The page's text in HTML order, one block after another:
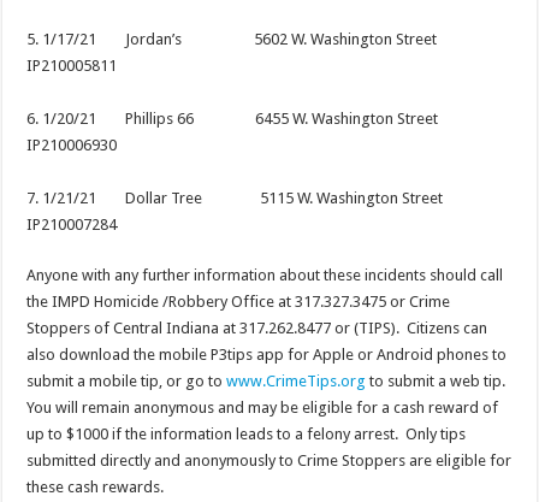
5. 1/17/21 Jordan’s 5602 W. Washington Street
IP210005811
6. 1/20/21 Phillips 66 6455 W. Washington Street
IP210006930
7. 1/21/21 Dollar Tree 5115 W. Washington Street
IP210007284
Anyone with any further information about these incidents should call
the IMPD Homicide /Robbery Office at 317.327.3475 or Crime
Stoppers of Central Indiana at 317.262.8477 or (TIPS). Citizens can
also download the mobile P3tips app for Apple or Android phones to
submit a mobile tip, or go towww.CrimeTips.org to submit a web tip.
You will remain anonymous and may be eligible for a cash reward of
up to $1000 if the information leads to a felony arrest. Only tips
submitted directly and anonymously to Crime Stoppers are eligible for
these cash rewards.